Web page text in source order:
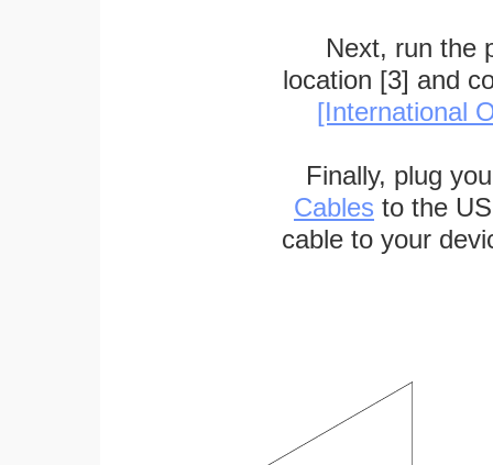
Next, run the
location [3] and
[International
Finally, plug
Cables to the
cable to your